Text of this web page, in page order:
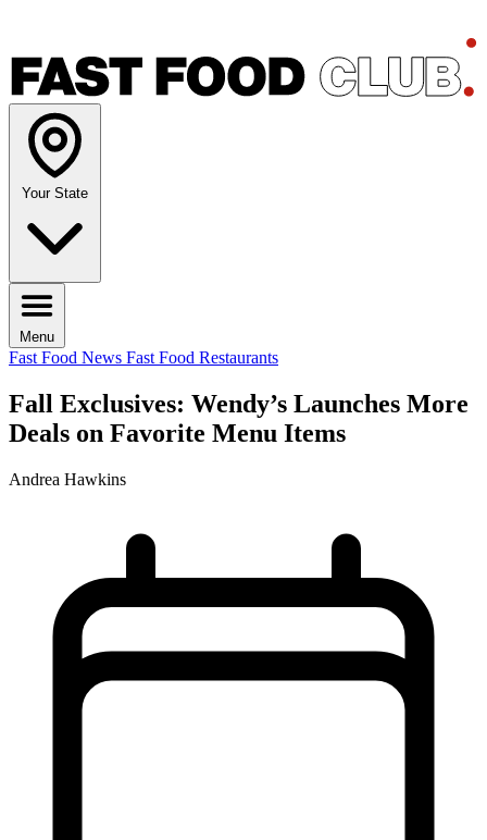
Your State
Menu
Fast Food News Fast Food Restaurants
Fall Exclusives: Wendy’s Launches More
Deals on Favorite Menu Items
Andrea Hawkins